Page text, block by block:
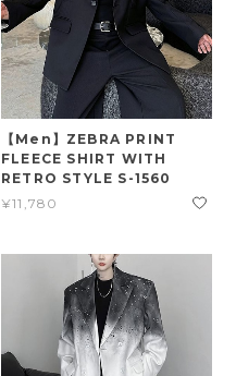
【Men】ZEBRA PRINT
FLEECE SHIRT WITH
RETRO STYLE S-1560
¥11,780